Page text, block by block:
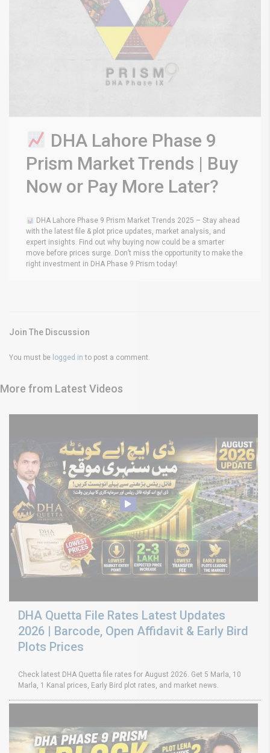
DHA Lahore Phase 9
Prism Market Trends | Buy
Now or Pay More Later?
DHA Lahore Phase 9 Prism Market Trends 2025 – Stay ahead
with the latest file & plot price updates, market analysis, and
expert insights. Find out why buying now could be a smarter
move before prices surge. Don’t miss the opportunity to make the
right investment in DHA Phase 9 Prism today!
Join The Discussion
You must be logged in to post a comment.
More from Latest Videos
DHA Quetta File Rates Latest Updates
2026 | Barcode, Open Affidavit & Early Bird
Plots Prices
Check latest DHA Quetta file rates for August 2026. Get 5 Marla, 10
Marla, 1 Kanal prices, Early Bird plot rates, and market news.